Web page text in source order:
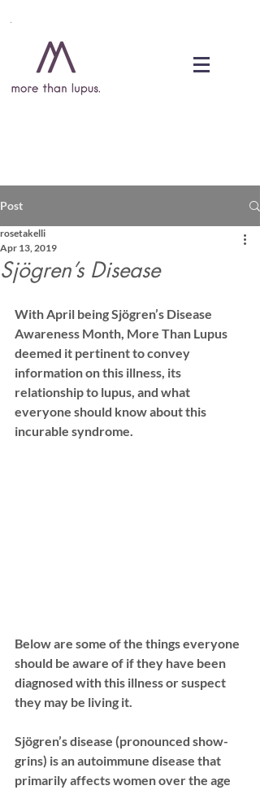
Post
Sjögren’s Disease
rosetakelli
Apr 13, 2019
With April being Sjögren’s Disease
Awareness Month, More Than Lupus
deemed it pertinent to convey
information on this illness, its
relationship to lupus, and what
everyone should know about this
incurable syndrome.
Below are some of the things everyone
should be aware of if they have been
diagnosed with this illness or suspect
they may be living it.
Sjögren’s disease (pronounced show-
grins) is an autoimmune disease that
primarily affects women over the age